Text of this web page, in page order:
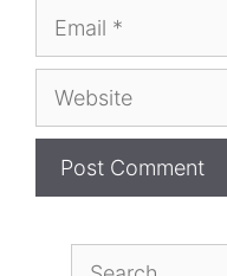
Email
Website